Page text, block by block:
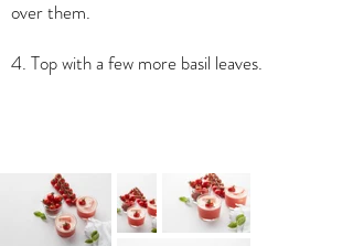
over them.
4. Top with a few more basil leaves.